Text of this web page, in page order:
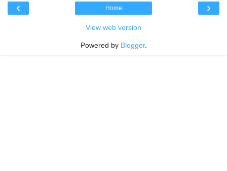
‹ ›
Home
View web version
Powered by Blogger.